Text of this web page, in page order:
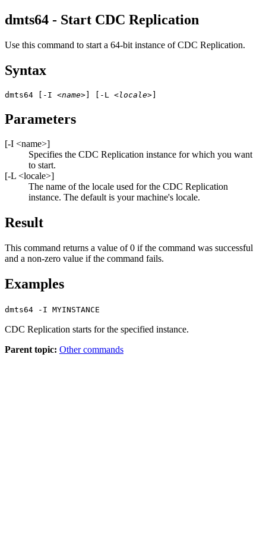
dmts64 - Start CDC Replication
Use this command to start a 64-bit instance ofCDC Replication.
Syntax
dmts64 [-I <name>] [-L <locale>]
Parameters
[-I <name>]
Specifies the CDC Replication instance for which you want
to start.
[-L <locale>]
The name of the locale used for the CDC Replication
instance. The default is your machine's locale.
Result
This command returns a value of 0 if the command was successful
and a non-zero value if the command fails.
Examples
dmts64 -I MYINSTANCE
CDC Replication starts for the specified instance.
Parent topic: Other commands